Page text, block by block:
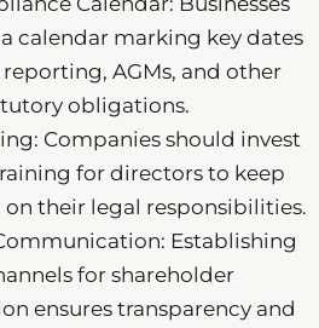
calendar marking key dates
AGMs, and other
obligations.
Companies should invest
for directors to keep
their legal responsibilities.
Establishing
for shareholder
ensures transparency and